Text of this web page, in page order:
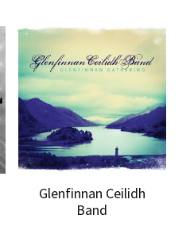
Glenfinnan Ceilidh
Band